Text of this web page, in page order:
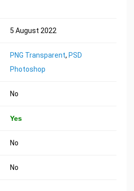
5 August 2022
PNG Transparent, PSD
Photoshop
No
Yes
No
No